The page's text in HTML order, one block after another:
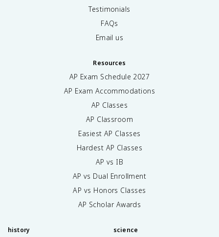
Testimonials
FAQs
Email us
Resources
AP Exam Schedule 2027
AP Exam Accommodations
AP Classes
AP Classroom
Easiest AP Classes
Hardest AP Classes
AP vs IB
AP vs Dual Enrollment
AP vs Honors Classes
AP Scholar Awards
history science